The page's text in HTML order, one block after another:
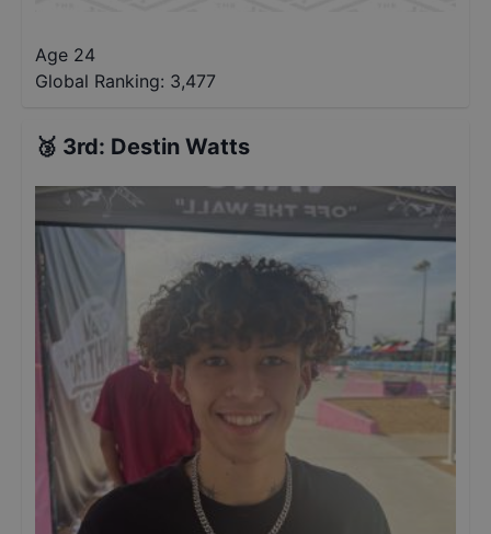
Age 24
Global Ranking: 3,477
🥉 3rd: Destin Watts